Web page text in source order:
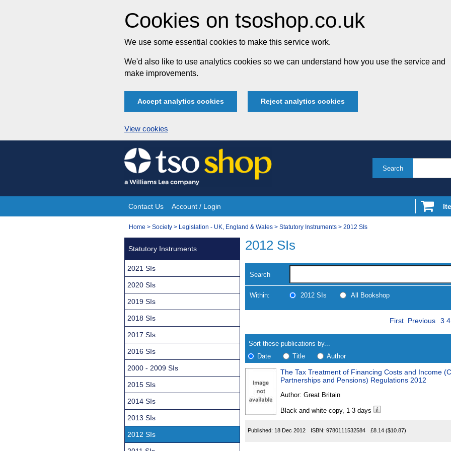
Cookies on tsoshop.co.uk
We use some essential cookies to make this service work.
We'd also like to use analytics cookies so we can understand how you use the service and
make improvements.
Accept analytics cookies Reject analytics cookies
View cookies
Skip
to
content
Search
Site
Navigation
Contact Us Account / Login
You
Home > Society > Legislation - UK, England & Wales > Statutory Instruments > 2012 SIs
2012 SIs
Search
Within: 2012 SIs All Bookshop
search
results
Results
First Previous 3 4
Sort these publications by...
Date
Title Author
Found
The Tax Treatment of Financing Costs and Income
Partnerships and Pensions) Regulations 2012
Author: Great Britain
Black and white copy, 1-3 days
Published: 18 Dec 2012 ISBN: 9780111532584 £8.14 ($10.87)
Statutory Instruments
2021 SIs
2020 SIs
2019 SIs
2018 SIs
2017 SIs
2016 SIs
2000 - 2009 SIs
2015 SIs
2014 SIs
2013 SIs
2012 SIs